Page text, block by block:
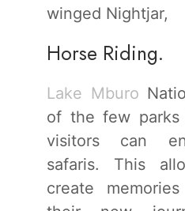
winged Nightjar,
Horse Riding.
Lake Mburo
of the few parks
visitors can
safaris. This
create